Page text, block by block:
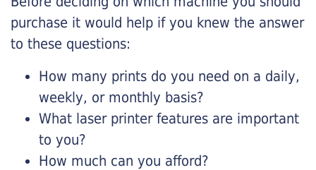
purchase it would help if you knew the answer
to these questions:
How many prints do you need on a daily,
weekly, or monthly basis?
What laser printer features are important
to you?
How much can you afford?